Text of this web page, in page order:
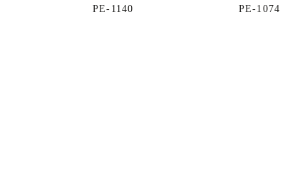
PE-1140 PE-1074